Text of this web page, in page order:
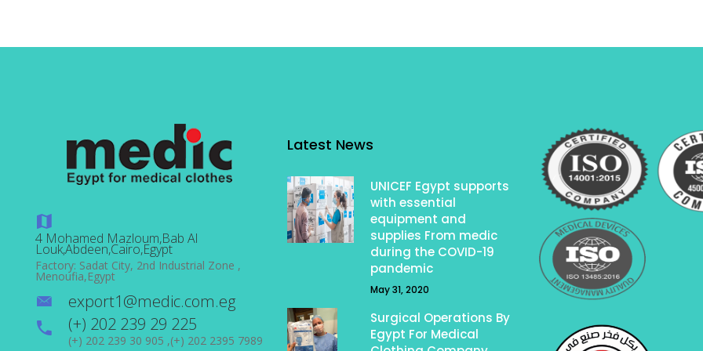
4 Mohamed Mazloum,Bab Al
Louk,Abdeen,Cairo,Egypt
Factory: Sadat City, 2nd Industrial Zone ,
Menoufia,Egypt
export1@medic.com.eg
(+) 202 239 29 225
(+) 202 239 30 905 ,(+) 202 2395 7989
Latest News
UNICEF Egypt supports
with essential
equipment and
supplies From medic
during the COVID-19
pandemic
May 31, 2020
Surgical Operations By
Egypt For Medical